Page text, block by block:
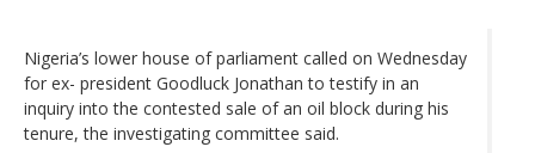
Nigeria’s lower house of parliament called on Wednesday
for ex- president Goodluck Jonathan to testify in an
inquiry into the contested sale of an oil block during his
tenure, the investigating committee said.